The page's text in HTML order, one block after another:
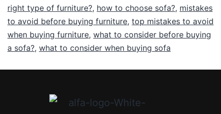
right type of furniture?, how to choose sofa?, mistakes
to avoid before buying furniture, top mistakes to avoid
when buying furniture, what to consider before buying
a sofa?, what to consider when buying sofa